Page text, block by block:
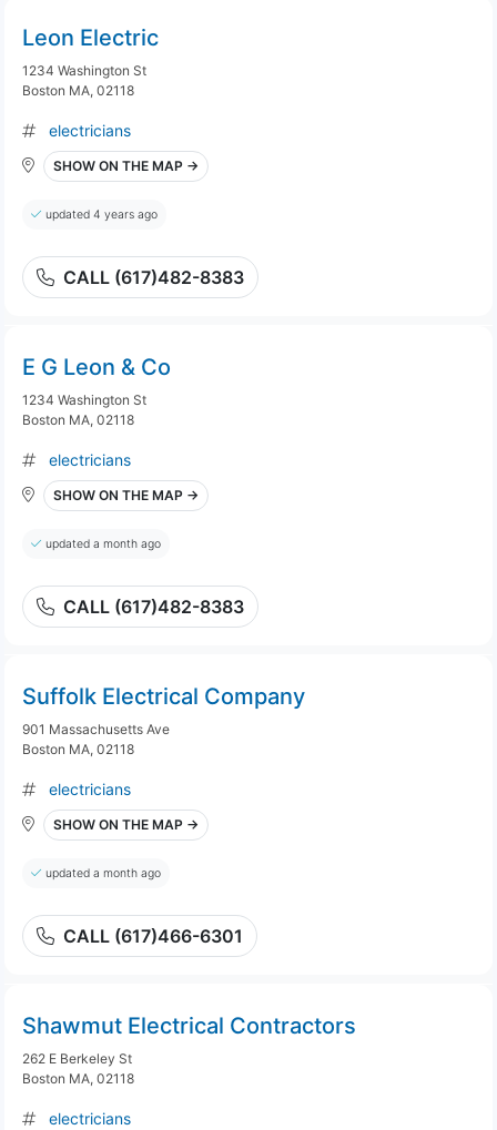
Leon Electric
1234 Washington St
Boston MA, 02118
electricians
SHOW ON THE MAP →
updated 4 years ago
CALL (617)482-8383
E G Leon & Co
1234 Washington St
Boston MA, 02118
electricians
SHOW ON THE MAP →
updated a month ago
CALL (617)482-8383
Suffolk Electrical Company
901 Massachusetts Ave
Boston MA, 02118
electricians
SHOW ON THE MAP →
updated a month ago
CALL (617)466-6301
Shawmut Electrical Contractors
262 E Berkeley St
Boston MA, 02118
electricians